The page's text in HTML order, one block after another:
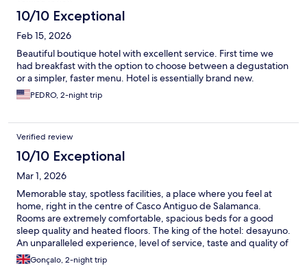
10/10 Exceptional
Feb 15, 2026
Beautiful boutique hotel with excellent service. First time we
had breakfast with the option to choose between a degustation
or a simpler, faster menu. Hotel is essentially brand new.
PEDRO, 2-night trip
Verified review
10/10 Exceptional
Mar 1, 2026
Memorable stay, spotless facilities, a place where you feel at
home, right in the centre of Casco Antiguo de Salamanca.
Rooms are extremely comfortable, spacious beds for a good
sleep quality and heated floors. The king of the hotel: desayuno.
An unparalleled experience, level of service, taste and quality of
ingredients that will leave you wanting to go back - asap.
Gonçalo, 2-night trip